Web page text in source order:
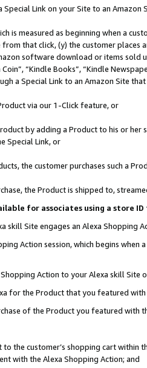
Special Link on your Site to an Amazon
is measured as beginning when a
that click, (y) the customer
software download or items sold
“Kindle Books”, “Kindle
a Special Link to an Amazon Site
via our 1-Click feature, or
by adding a Product to his or
Special Link, or
the customer purchases such a
the Product is shipped to,
for associates using a store
skill Site engages an Alexa Shopping
Action session, which begins when
Action to your Alexa skill Site
for the Product that you featured with
of the Product you featured with
the customer’s shopping cart within
with the Alexa Shopping Action; and